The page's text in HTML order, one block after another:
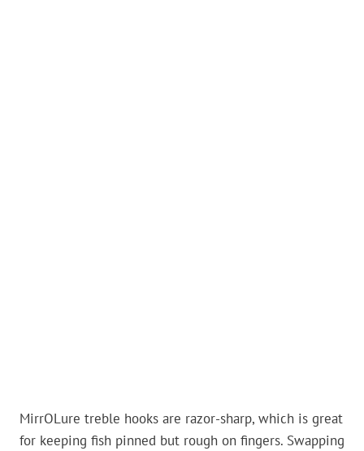
MirrOLure treble hooks are razor-sharp, which is great
for keeping fish pinned but rough on fingers. Swapping